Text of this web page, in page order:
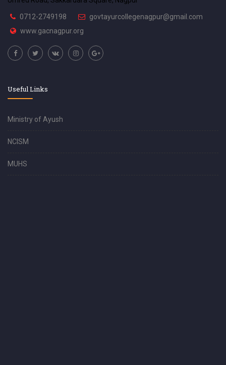
0712-2749198
govtayurcollegenagpur@gmail.com
www.gacnagpur.org
Useful Links
Ministry of Ayush
NCISM
MUHS